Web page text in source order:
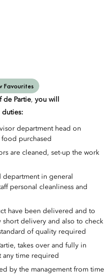
Favourites
de Partie, you will
duties:
department head on
purchased
are cleaned, set-up the work
department in general
personal cleanliness and
have been delivered and to
short delivery and also to check
of quality required
takes over and fully in
any time required
by the management from time